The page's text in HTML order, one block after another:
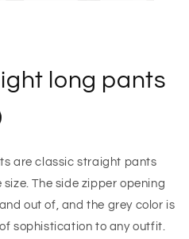
long pants
are classic straight pants
The side zipper opening
out of, and the grey color is
sophistication to any outfit.